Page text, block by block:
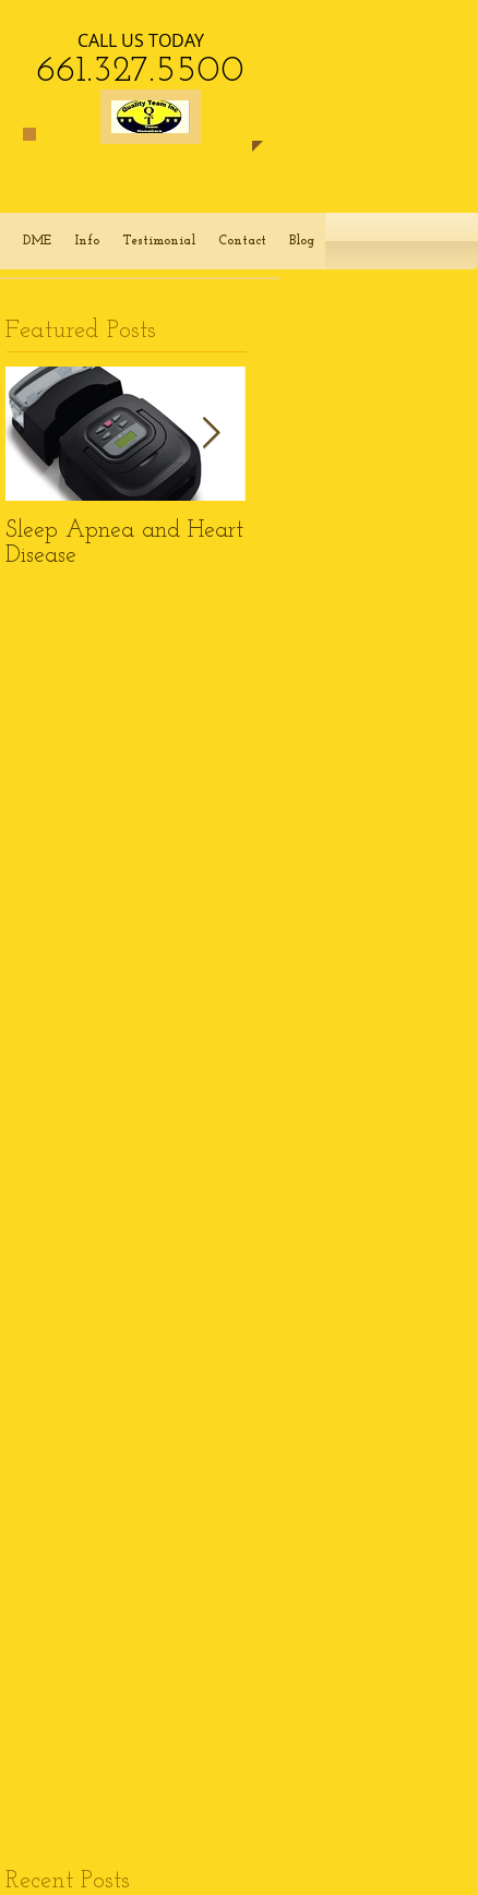
CALL US TODAY
​661.327.5500​​
Featured Posts
Sleep Apnea and Heart
Disease
Recent Posts
DME Info Testimonial Contact Blog